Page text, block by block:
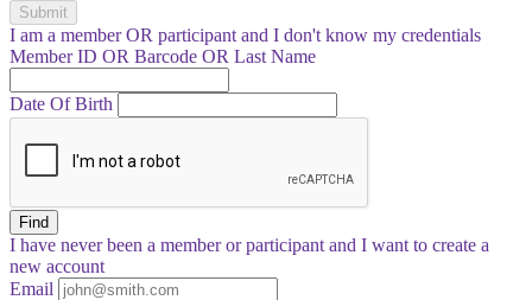
Submit
I am a memberOR participant and I don't know my credentials
Member ID OR Barcode OR Last Name
Date Of Birth
Find
I have neverbeen a member or participant and I want to create a
new account
Email